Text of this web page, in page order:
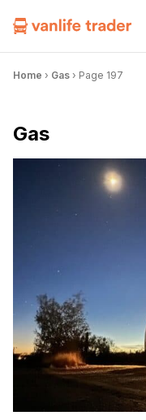
Home › Gas › Page 197
Gas